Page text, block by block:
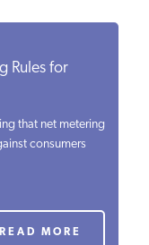
Rules for
that net metering
consumers
READ MORE